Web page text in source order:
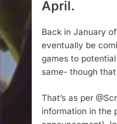
April.
Back in January
eventually be
games to
same- though
That’s as per
information in the